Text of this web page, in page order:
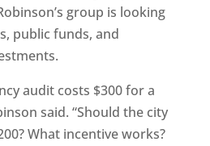
group is looking
public funds, and
audit costs $300 for a
said. “Should the city
What incentive works?